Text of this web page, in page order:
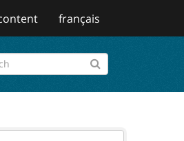
français